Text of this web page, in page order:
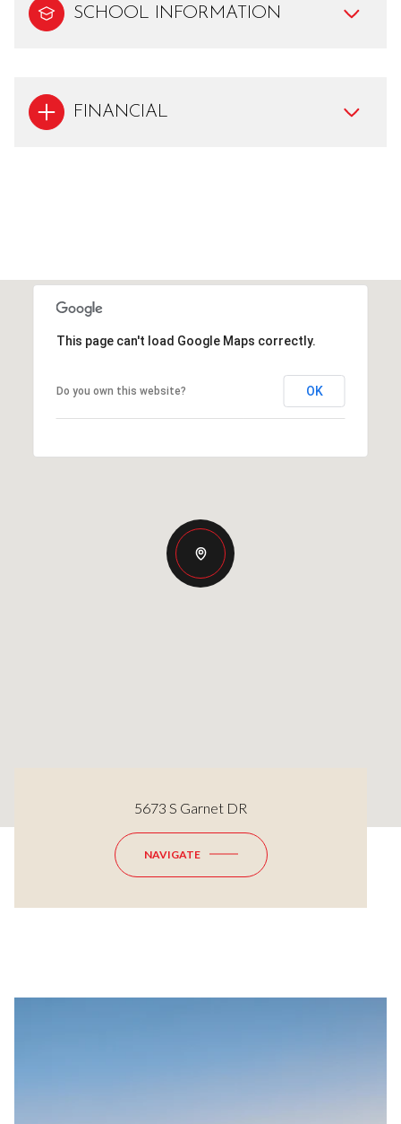
SCHOOL INFORMATION
FINANCIAL
This page can't load Google Maps correctly.
Do you own this website? OK
5673 S Garnet DR
NAVIGATE